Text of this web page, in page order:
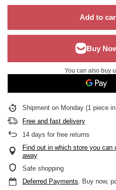
Add to
You can also buy
Shipment on Monday (1 piece
Free and fast delivery
14 days for free returns
Find out in which store you
away
Safe shopping
Deferred Payments . Buy now,